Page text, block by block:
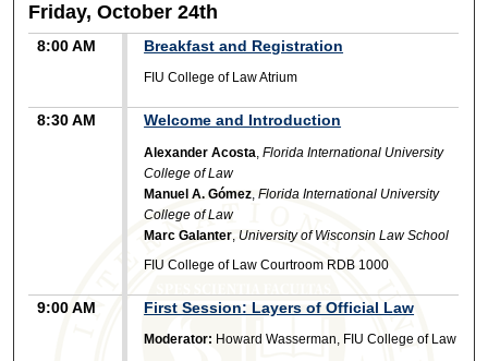
Friday, October 24th
8:00 AM Breakfast and Registration
FIU College of Law Atrium
8:30 AM Welcome and Introduction
Alexander Acosta,Florida International University
College of Law
Manuel A. Gómez,Florida International University
College of Law
Marc Galanter,University of Wisconsin Law School
FIU College of Law Courtroom RDB 1000
9:00 AM First Session: Layers of Official Law
Moderator: Howard Wasserman, FIU College of Law